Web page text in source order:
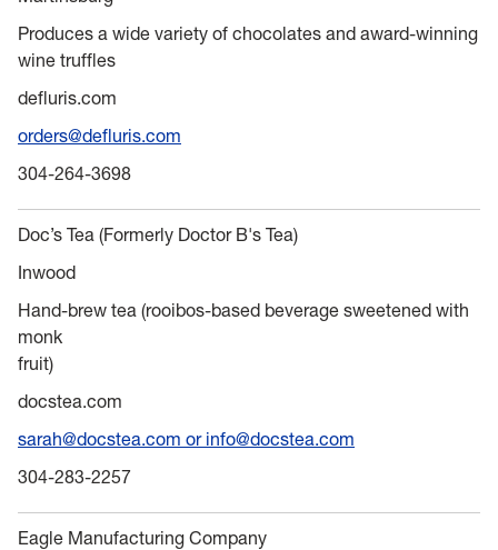
Produces a wide variety of chocolates and award-winning
wine truffles
defluris.com
orders@defluris.com
304-264-3698
Doc’s Tea (Formerly Doctor B's Tea)
Inwood
Hand-brew tea (rooibos-based beverage sweetened with
monk
fruit)
docstea.com
sarah@docstea.com or info@docstea.com
304-283-2257
Eagle Manufacturing Company